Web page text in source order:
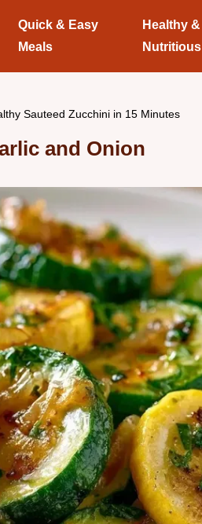
Quick & Easy
Meals
Healthy &
Nutritious
Sauteed Zucchini in 15 Minutes
and Onion